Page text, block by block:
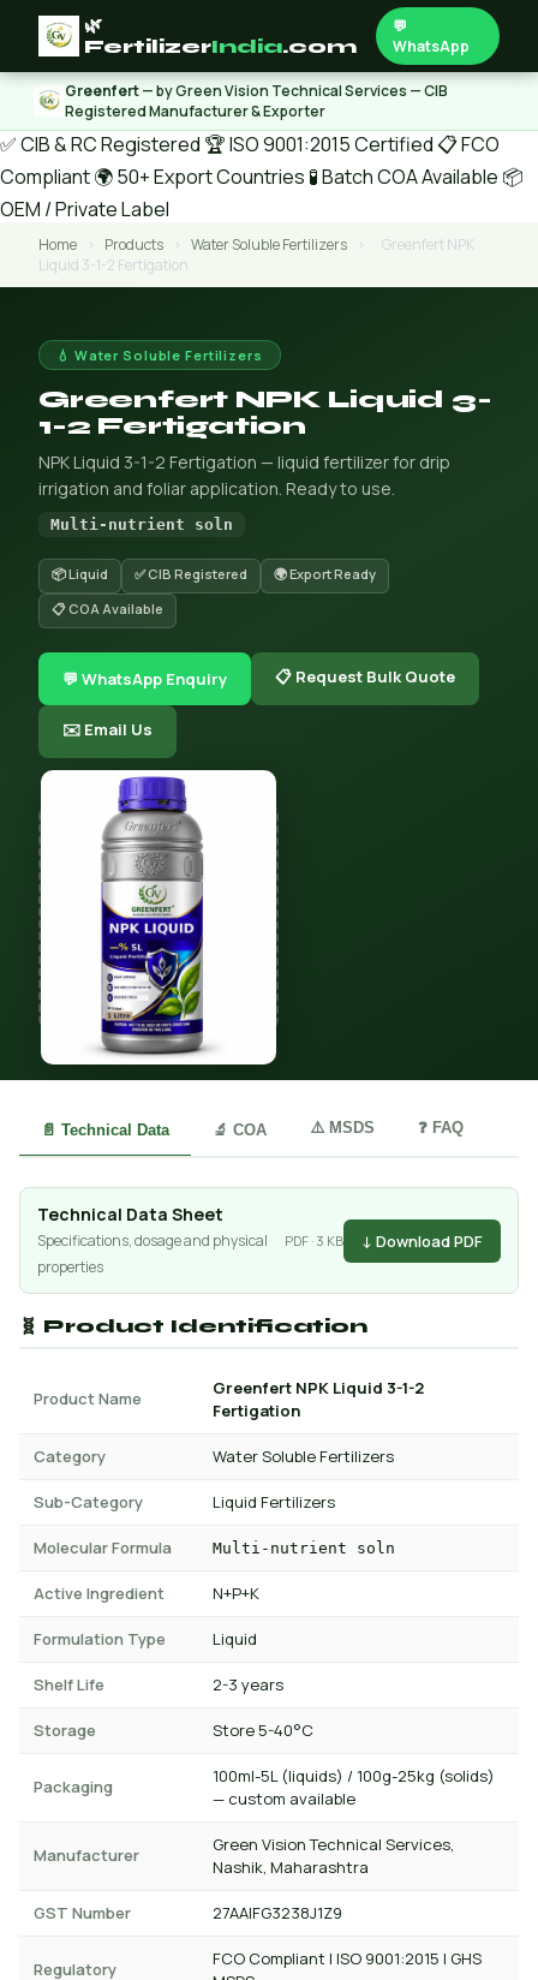
🌿
FertilizerIndia.com
💬
WhatsApp
Greenfert— by Green Vision Technical Services — CIB
Registered Manufacturer & Exporter
✅ CIB & RC Registered 🏆 ISO 9001:2015 Certified 📋 FCO
Compliant🌍 50+ Export Countries 🧪 Batch COA Available 📦
OEM / Private Label
Home › Products › Water Soluble Fertilizers ›
Greenfert NPK
Liquid 3-1-2 Fertigation
💧 Water Soluble Fertilizers
Greenfert NPK Liquid 3-
1-2 Fertigation
NPK Liquid 3-1-2 Fertigation — liquid fertilizer for drip
irrigation and foliar application. Ready to use.
Multi-nutrient soln
📦 Liquid ✅ CIB Registered
🌍 Export Ready
📋 COA Available
💬 WhatsApp Enquiry 📋 Request Bulk Quote
✉️ Email Us
📄 Technical Data 🔬 COA ⚠️ MSDS ❓ FAQ
Technical Data Sheet
Specifications, dosage and physical
properties
PDF · 3 KB ↓ Download PDF
🧬 Product Identification
Product Name
Greenfert NPK Liquid 3-1-2
Fertigation
Category Water Soluble Fertilizers
Sub-Category Liquid Fertilizers
Molecular Formula Multi-nutrient soln
Active Ingredient N+P+K
Formulation Type Liquid
Shelf Life 2-3 years
Storage Store 5-40°C
Packaging
100ml-5L (liquids) / 100g-25kg (solids)
— custom available
Manufacturer
Green Vision Technical Services,
Nashik, Maharashtra
GST Number 27AAIFG3238J1Z9
Regulatory
FCO Compliant | ISO 9001:2015 | GHS